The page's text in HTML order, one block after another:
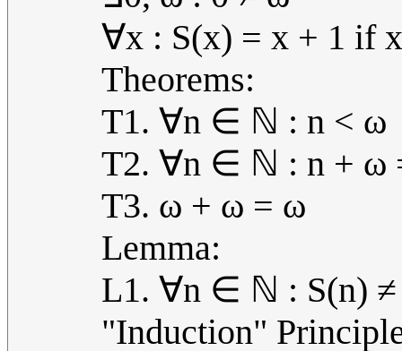
∀x : S(x) = x + 1 if
Theorems:
T1. ∀n ∈ ℕ : n < ω
T2. ∀n ∈ ℕ : n + ω
T3. ω + ω = ω
Lemma:
L1. ∀n ∈ ℕ : S(n)
"Induction"